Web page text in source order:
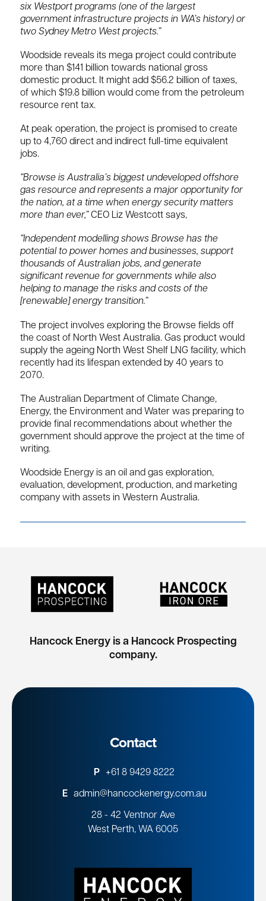
six Westport programs (one of the largest
government infrastructure projects in WA’s history) or
two Sydney Metro West projects.”
Woodside reveals its mega project could contribute
more than $141 billion towards national gross
domestic product. It might add $56.2 billion of taxes,
of which $19.8 billion would come from the petroleum
resource rent tax.
At peak operation, the project is promised to create
up to 4,760 direct and indirect full-time equivalent
jobs.
“Browse is Australia’s biggest undeveloped offshore
gas resource and represents a major opportunity for
the nation, at a time when energy security matters
more than ever,”CEO Liz Westcott says,
“Independent modelling shows Browse has the
potential to power homes and businesses, support
thousands of Australian jobs, and generate
significant revenue for governments while also
helping to manage the risks and costs of the
[renewable] energy transition.”
The project involves exploring the ‌Browse ⁠fields off
the coast of North West Australia. Gas product would
supply the ageing North West Shelf LNG facility, which
recently had its lifespan extended by 40 years to
2070.
The Australian Department of Climate Change,
Energy, the Environment and Water was preparing to
provide final recommendations about whether the
government should approve the project at the time of
writing.
Woodside Energy is an oil and gas exploration,
evaluation, development, production, and marketing
company with assets in Western Australia.
Hancock Energy is a Hancock Prospecting
company.
Contact
P +61 8 9429 8222
E admin@hancockenergy.com.au
28 - 42 Ventnor Ave
West Perth, WA 6005